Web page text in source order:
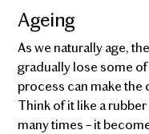
Ageing
As we naturally age,
gradually lose some
process can make
Think of it like a
many times – it